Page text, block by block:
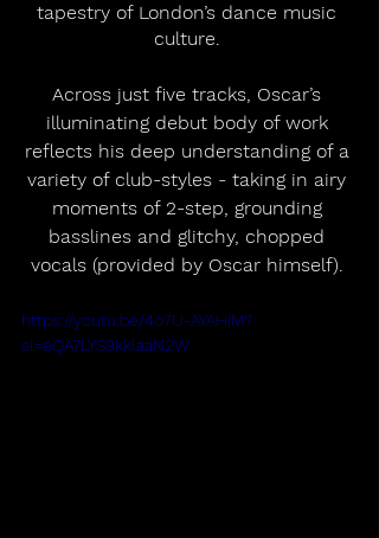
tapestry of London’s dance music
culture.
Across just five tracks, Oscar’s
illuminating debut body of work
reflects his deep understanding of a
variety of club-styles - taking in airy
moments of 2-step, grounding
basslines and glitchy, chopped
vocals (provided by Oscar himself).
https://youtu.be/4o7U-AYAHIM?
si=eQA7LYS9kklaaN2W